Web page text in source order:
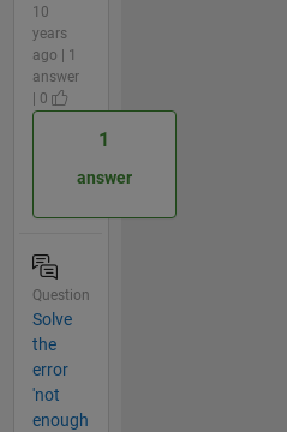
10
years
ago | 1
answer
| 0
1
answer
Question
Solve
the
error
'not
enough